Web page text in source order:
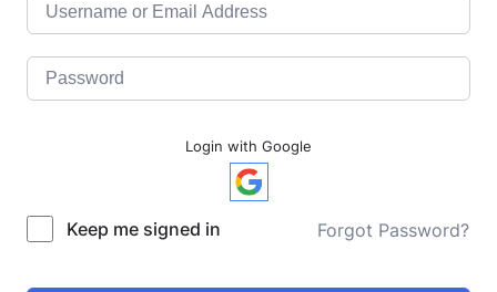
Login with Google
Keep me signed in Forgot Password?